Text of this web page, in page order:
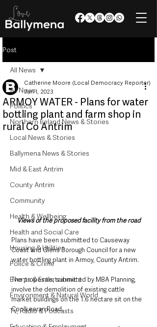
Post
All News
Politics
Northern Ireland News & Stories
Local News & Stories
Ballymena News & Stories
Mid & East Antrim
County Antrim
Community
Health & Wellbeing
Health and Social Care
Housing & Utilities
Police & Crime
Events & Entertainment
Environment & Natural World
TV, Radio & Podcasts
All News
ARMOY WATER - Plans for water
bottling plant and farm shop in
rural Co Antrim
Catherine Moore (Local Democracy Reporter)
Jun 1, 2023
Views of the proposed facility from the road
Plans have been submitted to Causeway
Coast and Glens Borough Council for a new
water bottling plant in Armoy, County Antrim.
The proposals, submitted by MBA Planning,
involve the demolition of existing cattle
market buildings on the 1.6 hectare sit on the
Coolkeeran Road.